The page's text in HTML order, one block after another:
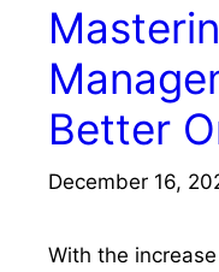
Better
December 16,
With the